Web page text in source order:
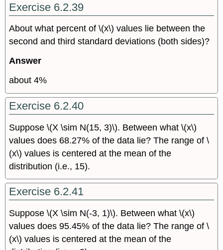
Exercise 6.2.39
About what percent of \(x\) values lie between the
second and third standard deviations (both sides)?
Answer
about 4%
Exercise 6.2.40
Suppose \(X \sim N(15, 3)\). Between what \(x\)
values does 68.27% of the data lie? The range of \
(x\) values is centered at the mean of the
distribution (i.e., 15).
Exercise 6.2.41
Suppose \(X \sim N(-3, 1)\). Between what \(x\)
values does 95.45% of the data lie? The range of \
(x\) values is centered at the mean of the